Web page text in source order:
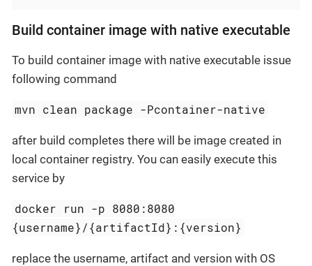
Build container image with native executable
To build container image with native executable issue
following command
mvn clean package -Pcontainer-native
after build completes there will be image created in
local container registry. You can easily execute this
service by
docker run -p 8080:8080
{username}/{artifactId}:{version}
replace the username, artifact and version with OS